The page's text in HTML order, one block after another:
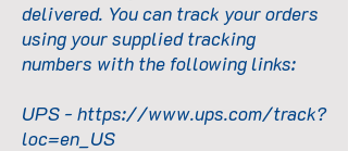
delivered. You can track your orders
using your supplied tracking
numbers with the following links:
UPS - https://www.ups.com/track?
loc=en_US